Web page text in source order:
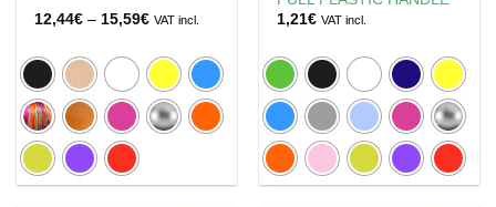
12,44€ – 15,59€Price
through
15,59€
VAT incl.
1,21€ VAT incl.